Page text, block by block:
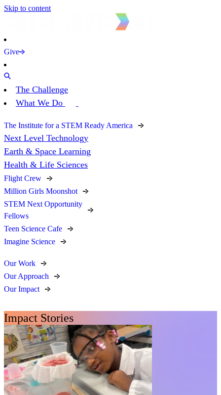
Skip to content
Give
The Challenge
What We Do
The Institute for a STEM Ready America
Next Level Technology
Earth & Space Learning
Health & Life Sciences
Flight Crew
Million Girls Moonshot
STEM Next Opportunity
Fellows
Teen Science Cafe
Imagine Science
Our Work
Our Approach
Our Impact
Impact Stories